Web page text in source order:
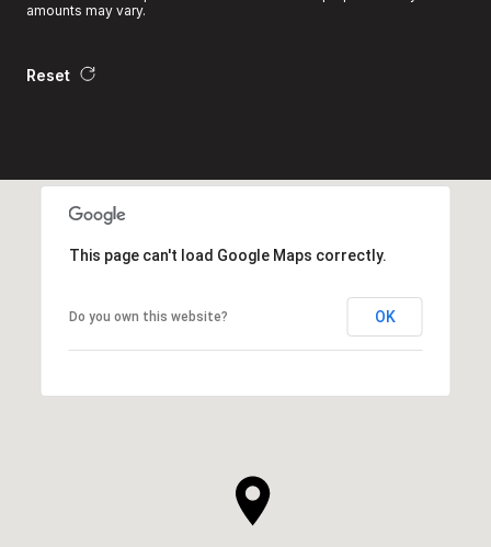
amounts may vary.
Reset
This page can't load Google Maps correctly.
Do you own this website? OK